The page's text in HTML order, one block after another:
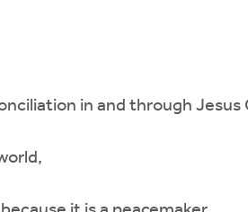
in and through Jesus